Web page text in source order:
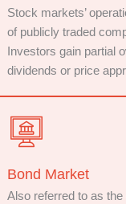
Stock markets’
of publicly traded
Investors gain partial
dividends or price
Bond Market
Also referred to as